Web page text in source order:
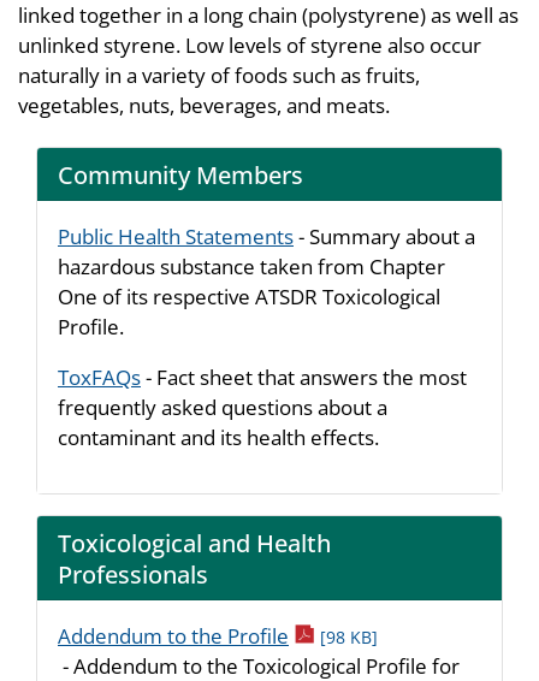
linked together in a long chain (polystyrene) as well as
unlinked styrene. Low levels of styrene also occur
naturally in a variety of foods such as fruits,
vegetables, nuts, beverages, and meats.
Community Members
Public Health Statements- Summary about a
hazardous substance taken from Chapter
One of its respective ATSDR Toxicological
Profile.
ToxFAQs- Fact sheet that answers the most
frequently asked questions about a
contaminant and its health effects.
Toxicological and Health
Professionals
Addendum to the Profile pdf icon
[98 KB]
- Addendum to the Toxicological Profile for